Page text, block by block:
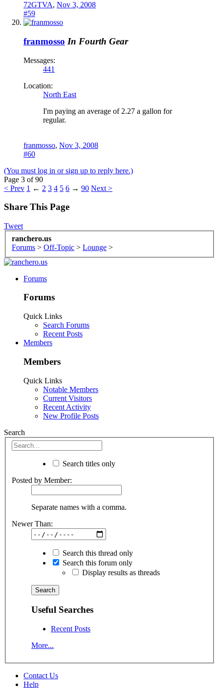
72GTVA, Nov 3, 2008
#59
franmosso In Fourth Gear
Messages:
441
Location:
North East
I'm paying an average of 2.27 a gallon for
regular.
franmosso, Nov 3, 2008
#60
(You must log in or sign up to reply here.)
Page 3 of 90
< Prev 1 ← 2 3 4 5 6 → 90 Next >
Share This Page
Tweet
ranchero.us
Forums > Off-Topic > Lounge >
Forums
Forums
Quick Links
Search Forums
Recent Posts
Members
Members
Quick Links
Notable Members
Current Visitors
Recent Activity
New Profile Posts
Search
Search titles only
Posted by Member:
Separate names with a comma.
Newer Than:
Search this thread only
Search this forum only
Display results as threads
Useful Searches
Recent Posts
More...
Contact Us
Help